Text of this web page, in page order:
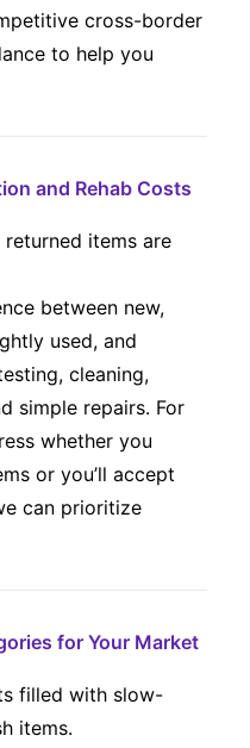
cross-border
to help you
and Rehab Costs
returned items are
between new,
used, and
cleaning,
simple repairs. For
whether you
or you’ll accept
can prioritize
for Your Market
filled with slow-
items.